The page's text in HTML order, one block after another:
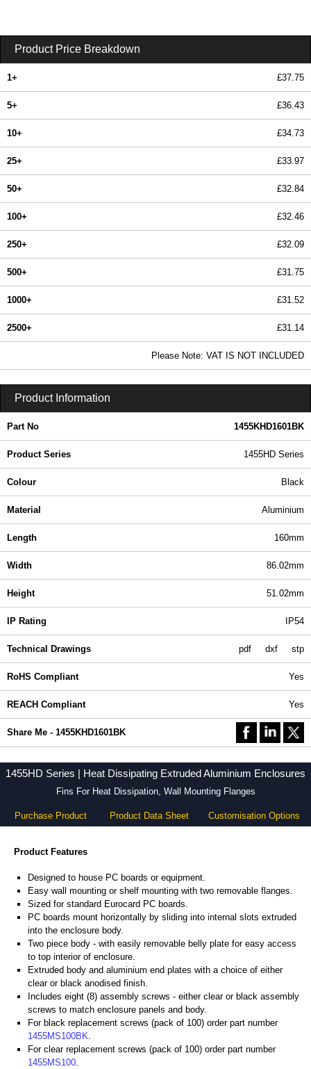
Product Price Breakdown
1+ £37.75
5+ £36.43
10+ £34.73
25+ £33.97
50+ £32.84
100+ £32.46
250+ £32.09
500+ £31.75
1000+ £31.52
2500+ £31.14
Please Note: VAT IS NOT INCLUDED
Product Information
Part No 1455KHD1601BK
Product Series 1455HD Series
Colour Black
Material Aluminium
Length 160mm
Width 86.02mm
Height 51.02mm
IP Rating IP54
Technical Drawings pdf dxf stp
RoHS Compliant Yes
REACH Compliant Yes
Share Me - 1455KHD1601BK
1455HD Series | Heat Dissipating Extruded Aluminium Enclosures
Fins For Heat Dissipation, Wall Mounting Flanges
Purchase Product Product Data Sheet Customisation Options
Product Features
Designed to house PC boards or equipment.
Easy wall mounting or shelf mounting with two removable flanges.
Sized for standard Eurocard PC boards.
PC boards mount horizontally by sliding into internal slots extruded
into the enclosure body.
Two piece body - with easily removable belly plate for easy access
to top interior of enclosure.
Extruded body and aluminium end plates with a choice of either
clear or black anodised finish.
Includes eight (8) assembly screws - either clear or black assembly
screws to match enclosure panels and body.
For black replacement screws (pack of 100) order part number
1455MS100BK.
For clear replacement screws (pack of 100) order part number
1455MS100.